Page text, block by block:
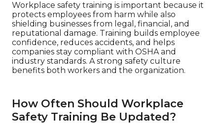
Workplace safety training is important because it
protects employees from harm while also
shielding businesses from legal, financial, and
reputational damage. Training builds employee
confidence, reduces accidents, and helps
companies stay compliant with OSHA and
industry standards. A strong safety culture
benefits both workers and the organization.
How Often Should Workplace
Safety Training Be Updated?